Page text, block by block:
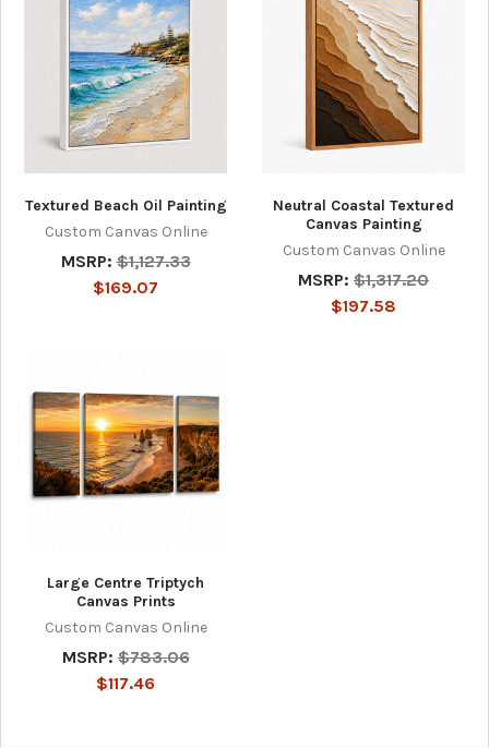
Textured Beach Oil Painting
Custom Canvas Online
MSRP: $1,127.33
$169.07
Neutral Coastal Textured
Canvas Painting
Custom Canvas Online
MSRP: $1,317.20
$197.58
Large Centre Triptych
Canvas Prints
Custom Canvas Online
MSRP: $783.06
$117.46